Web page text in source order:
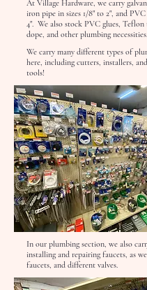
At Village Hardware, we carry
iron pipe in sizes 1/8" to 2", and
4". We also stock PVC glues, Teflon
dope, and other plumbing necessities.
We carry many different types of
here, including cutters, installers,
tools!
In our plumbing section, we also
installing and repairing faucets, as
faucets, and different valves.